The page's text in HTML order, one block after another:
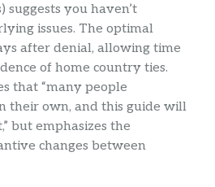
suggests you haven’t
issues. The optimal
after denial, allowing time
of home country ties.
that “many people
their own, and this guide will
but emphasizes the
changes between